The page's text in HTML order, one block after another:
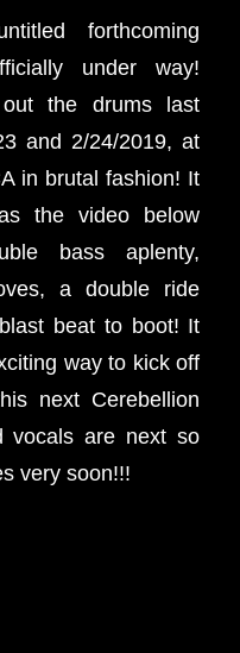
forthcoming
under way!
the drums last
and 2/24/2019, at
in brutal fashion! It
the video below
bass aplenty,
a double ride
beat to boot! It
way to kick off
next Cerebellion
vocals are next so
very soon!!!